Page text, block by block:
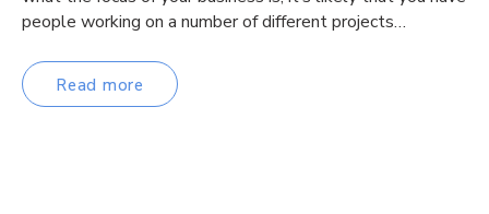
people working on a number of different projects…
Read more